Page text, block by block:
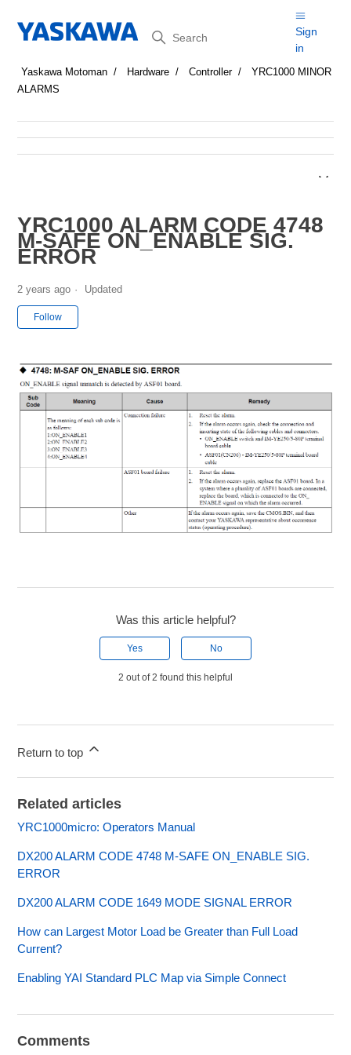
Search
Sign
in
Yaskawa Motoman Hardware Controller
YRC1000 MINOR
ALARMS
YRC1000 ALARM CODE 4748
M-SAFE ON_ENABLE SIG.
ERROR
2 years ago Updated
Follow
Was this article helpful?
Yes No
2 out of 2 found this helpful
Return to top
Related articles
YRC1000micro: Operators Manual
DX200 ALARM CODE 4748 M-SAFE ON_ENABLE SIG.
ERROR
DX200 ALARM CODE 1649 MODE SIGNAL ERROR
How can Largest Motor Load be Greater than Full Load
Current?
Enabling YAI Standard PLC Map via Simple Connect
Comments